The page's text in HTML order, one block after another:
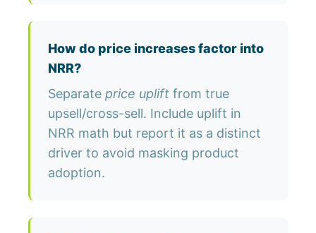
How do price increases factor into
NRR?
Separate price uplift from true
upsell/cross-sell. Include uplift in
NRR math but report it as a distinct
driver to avoid masking product
adoption.